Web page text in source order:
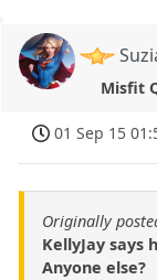
Misfit
01 Sep 15
Originally
KellyJay says
Anyone else?